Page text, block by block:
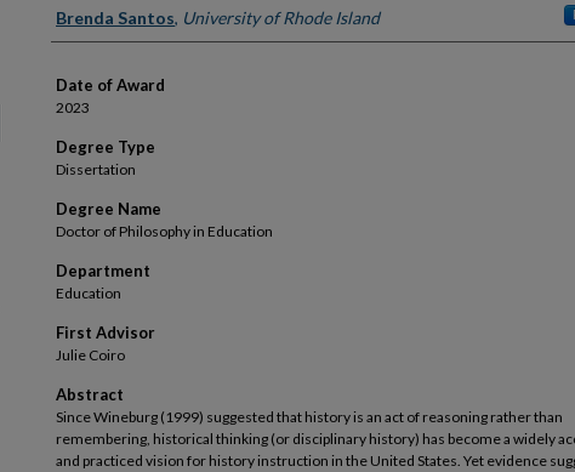
Author
Brenda Santos, University of Rhode Island
Date of Award
2023
Degree Type
Dissertation
Degree Name
Doctor of Philosophy in Education
Department
Education
First Advisor
Julie Coiro
Abstract
Since Wineburg (1999) suggested that history is an act of reasoning rather than
remembering, historical thinking (or disciplinary history) has become a widely
and practiced vision for history instruction in the United States. Yet evidence